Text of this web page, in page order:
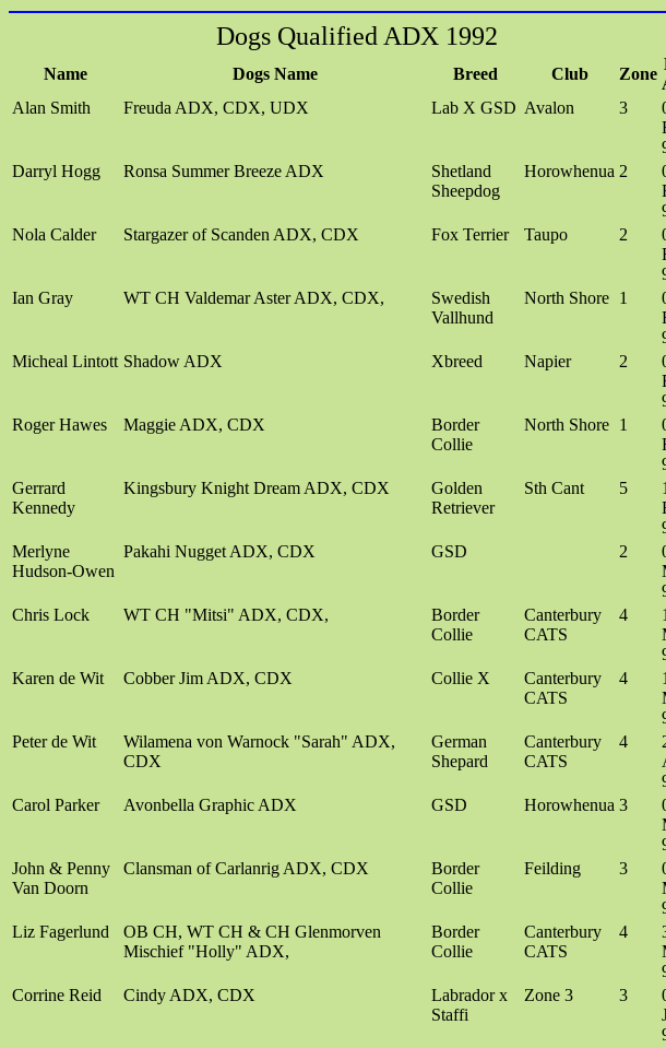
Dogs Qualified ADX 1992
Name Dogs Name Breed Club Zone
Alan Smith
Freuda ADX, CDX, UDX Lab X GSD Avalon 3
Darryl Hogg
Ronsa Summer Breeze ADX
Shetland
Sheepdog
Horowhenua 2
Nola Calder
Stargazer of Scanden ADX, CDX Fox Terrier Taupo 2
Ian Gray
WT CH Valdemar Aster ADX, CDX,
Swedish
Vallhund
North Shore 1
Micheal Lintott Shadow ADX Xbreed Napier 2
Roger Hawes
Maggie ADX, CDX
Border
Collie
North Shore 1
Gerrard
Kennedy
Kingsbury Knight Dream ADX, CDX
Golden
Retriever
Sth Cant 5
Merlyne
Hudson-Owen
Pakahi Nugget ADX, CDX GSD 2
Chris Lock
WT CH "Mitsi" ADX, CDX,
Border
Collie
Canterbury
CATS
4
Karen de Wit
Cobber Jim ADX, CDX Collie X
Canterbury
CATS
4
Peter de Wit
Wilamena von Warnock "Sarah" ADX,
CDX
German
Shepard
Canterbury
CATS
4
Carol Parker
Avonbella Graphic ADX GSD Horowhenua 3
John & Penny
Van Doorn
Clansman of Carlanrig ADX, CDX
Border
Collie
Feilding 3
Liz Fagerlund
OB CH, WT CH & CH Glenmorven
Mischief "Holly" ADX,
Border
Collie
Canterbury
CATS
4
Corrine Reid
Cindy ADX, CDX
Labrador x
Staffi
Zone 3 3